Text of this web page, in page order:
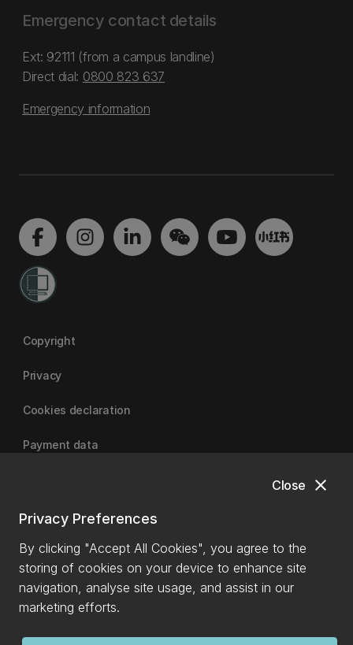
close
Close
Privacy Preferences
By clicking "Accept All Cookies", you agree to the
storing of cookies on your device to enhance site
navigation, analyse site usage, and assist in our
marketing efforts.
Emergency contact details
Ext: 92111 (from a campus landline)
Direct dial: 0800 823 637
Emergency information
Copyright
Privacy
Cookies declaration
Payment data